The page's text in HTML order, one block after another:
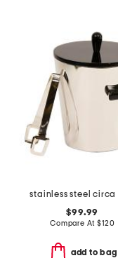
$99.99
Compare At$120
add to bag